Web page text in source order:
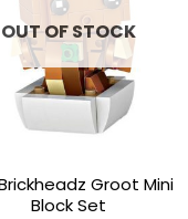
OUT OF STOCK
Groot Mini
Block Set